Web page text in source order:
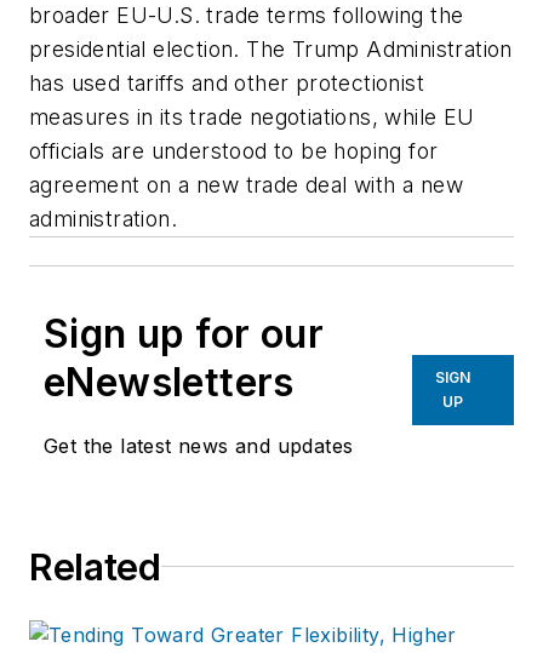
broader EU-U.S. trade terms following the
presidential election. The Trump Administration
has used tariffs and other protectionist
measures in its trade negotiations, while EU
officials are understood to be hoping for
agreement on a new trade deal with a new
administration.
Sign up for our
eNewsletters
Get the latest news and updates
SIGN
UP
Related